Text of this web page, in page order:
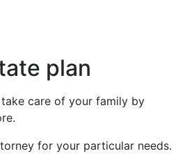
plan
care of your family by
for your particular needs.